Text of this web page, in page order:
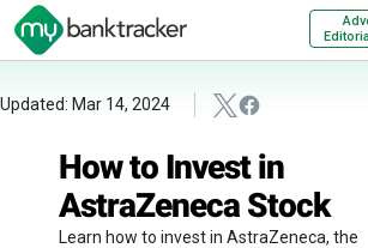
Updated: Mar 14, 2024
How to Invest in
AstraZeneca Stock
Learn how to invest in AstraZeneca, the